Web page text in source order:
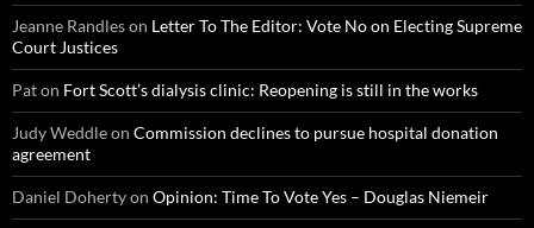
Jeanne Randleson Letter To The Editor: Vote No on Electing Supreme
Court Justices
Paton Fort Scott’s dialysis clinic: Reopening is still in the works
Judy Weddleon Commission declines to pursue hospital donation
agreement
Daniel Dohertyon Opinion: Time To Vote Yes – Douglas Niemeir